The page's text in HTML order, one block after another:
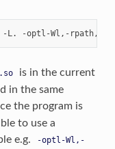
is in the current
in the same
the program is
to use a
e.g.
-optl-Wl,-